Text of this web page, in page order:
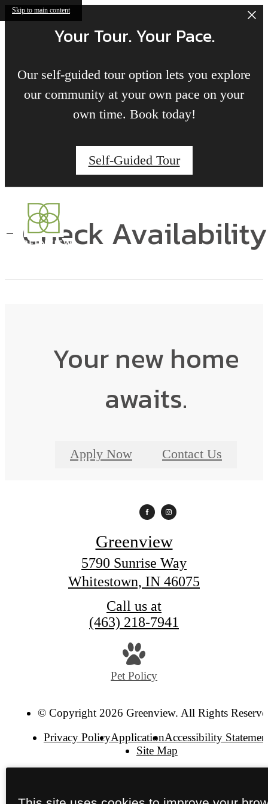
Skip to main content
Your Tour. Your Pace.
Our self-guided tour option lets you explore
our community at your own pace on your
own time. Book today!
Self-Guided Tour
Check Availability
Your new home
awaits.
Apply Now Contact Us
Greenview
5790 Sunrise Way
Whitestown, IN 46075
Call us at
(463) 218-7941
Pet Policy
© Copyright 2026 Greenview. All Rights
Privacy PolicyApplicationAccessibility
Site Map